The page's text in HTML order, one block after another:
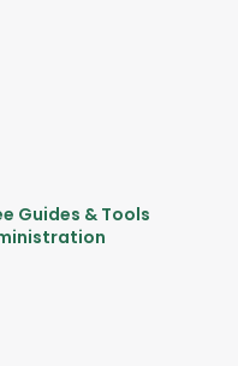
Guides & Tools